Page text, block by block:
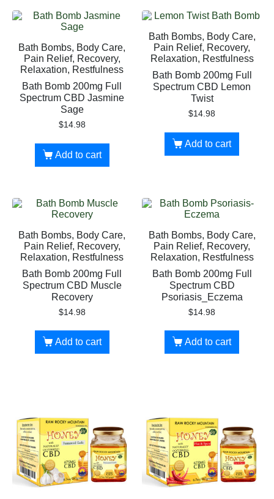
Bath Bombs, Body Care,
Pain Relief, Recovery,
Relaxation, Restfulness
Bath Bomb 200mg Full
Spectrum CBD Jasmine
Sage
$14.98
Add to cart
Bath Bombs, Body Care,
Pain Relief, Recovery,
Relaxation, Restfulness
Bath Bomb 200mg Full
Spectrum CBD Lemon
Twist
$14.98
Add to cart
Bath Bombs, Body Care,
Pain Relief, Recovery,
Relaxation, Restfulness
Bath Bomb 200mg Full
Spectrum CBD Muscle
Recovery
$14.98
Add to cart
Bath Bombs, Body Care,
Pain Relief, Recovery,
Relaxation, Restfulness
Bath Bomb 200mg Full
Spectrum CBD
Psoriasis_Eczema
$14.98
Add to cart